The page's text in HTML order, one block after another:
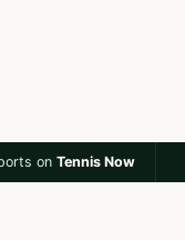
on Tennis Now